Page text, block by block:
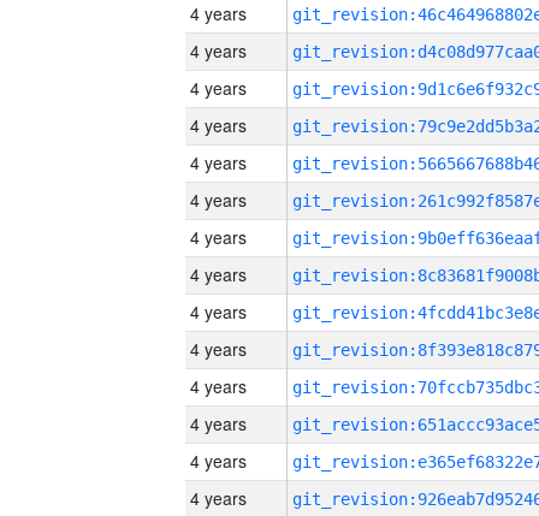
4 years
4 years
4 years
4 years
4 years
4 years
4 years
4 years
4 years
4 years
4 years
4 years
4 years
4 years